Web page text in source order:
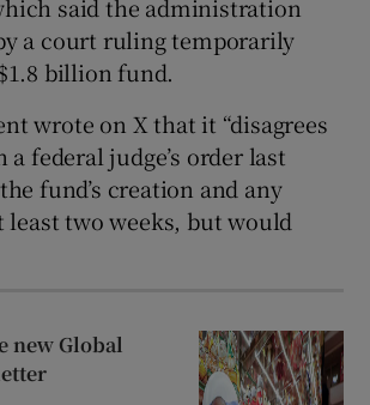
said the administration
a court ruling temporarily
billion fund.
wrote on X that it “disagrees
federal judge’s order last
fund’s creation and any
least two weeks, but would
new Global